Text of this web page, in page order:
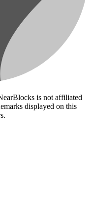
is not affiliated
displayed on this